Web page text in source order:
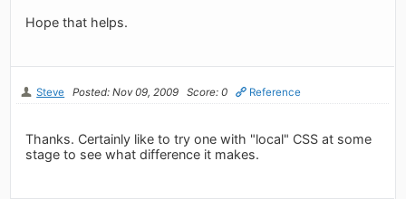
Hope that helps.
Steve Posted: Nov 09, 2009 Score: 0 Reference
Thanks. Certainly like to try one with "local" CSS at some
stage to see what difference it makes.